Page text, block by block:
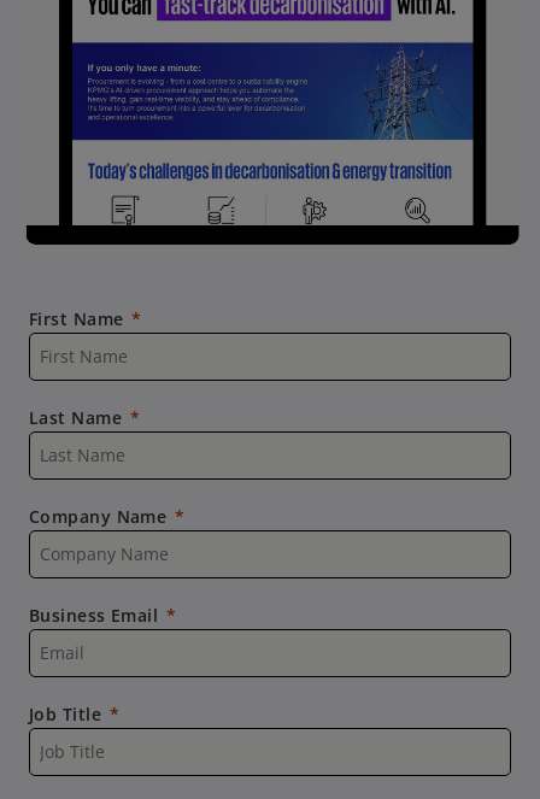
First Name
Last Name
Company Name
Business Email
Job Title